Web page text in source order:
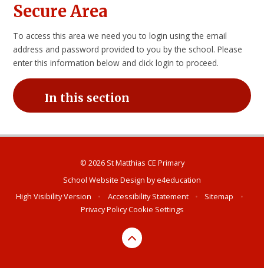
Secure Area
To access this area we need you to login using the email
address and password provided to you by the school. Please
enter this information below and click login to proceed.
In this section
© 2026 St Matthias CE Primary
School Website Design bye4education
High Visibility Version
• Accessibility Statement • Sitemap
•
Privacy PolicyCookie Settings